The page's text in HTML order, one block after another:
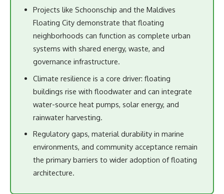
Projects like Schoonschip and the Maldives
Floating City demonstrate that floating
neighborhoods can function as complete urban
systems with shared energy, waste, and
governance infrastructure.
Climate resilience is a core driver: floating
buildings rise with floodwater and can integrate
water-source heat pumps, solar energy, and
rainwater harvesting.
Regulatory gaps, material durability in marine
environments, and community acceptance remain
the primary barriers to wider adoption of floating
architecture.